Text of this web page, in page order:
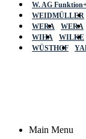
W. AG
WEIDMÜLLER
WERA
WERA
WIHA
WILKE
WÜSTHOF
Main Menu